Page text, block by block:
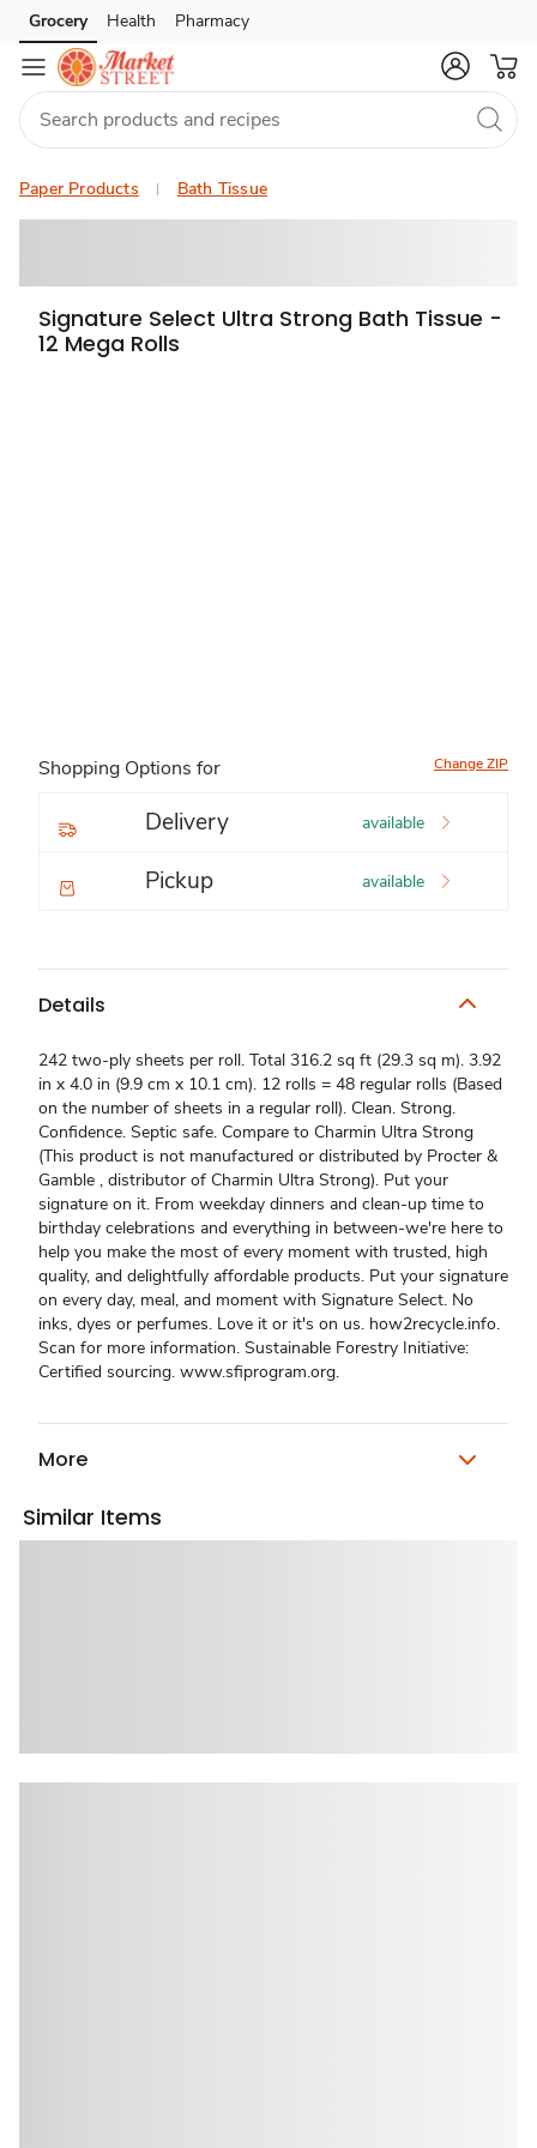
Skip to search
Skip to main content
Skip to cookie settings
Skip to chat
Grocery Health Pharmacy
Paper Products Bath Tissue
Signature Select Ultra Strong Bath Tissue -
12 Mega Rolls
Shopping Options for Change ZIP
Delivery available
Pickup available
Details
242 two-ply sheets per roll. Total 316.2 sq ft (29.3 sq m). 3.92
in x 4.0 in (9.9 cm x 10.1 cm). 12 rolls = 48 regular rolls (Based
on the number of sheets in a regular roll). Clean. Strong.
Confidence. Septic safe. Compare to Charmin Ultra Strong
(This product is not manufactured or distributed by Procter &
Gamble , distributor of Charmin Ultra Strong). Put your
signature on it. From weekday dinners and clean-up time to
birthday celebrations and everything in between-we're here to
help you make the most of every moment with trusted, high
quality, and delightfully affordable products. Put your signature
on every day, meal, and moment with Signature Select. No
inks, dyes or perfumes. Love it or it's on us. how2recycle.info.
Scan for more information. Sustainable Forestry Initiative:
Certified sourcing. www.sfiprogram.org.
More
Similar Items